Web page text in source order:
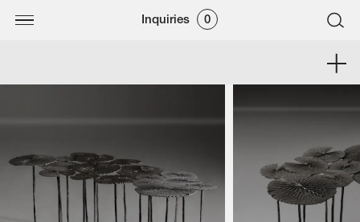
Inquiries 0